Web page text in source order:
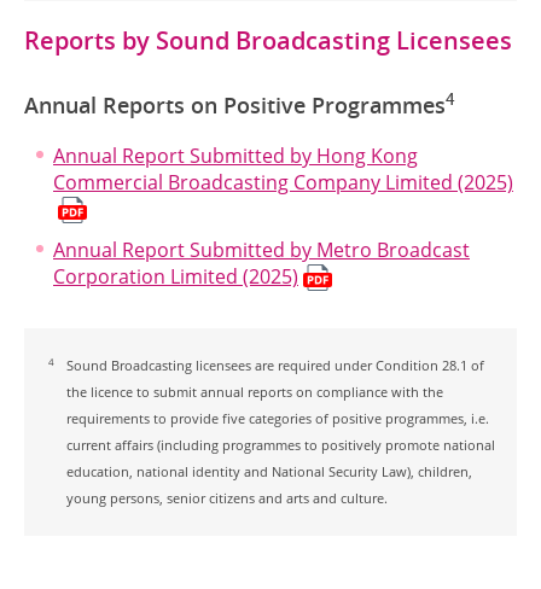
Reports by Sound Broadcasting Licensees
Annual Reports on Positive Programmes4
Annual Report Submitted by Hong Kong
Commercial Broadcasting Company Limited (2025)
Annual Report Submitted by Metro Broadcast
Corporation Limited (2025)
4
Sound Broadcasting licensees are required under Condition 28.1 of
the licence to submit annual reports on compliance with the
requirements to provide five categories of positive programmes, i.e.
current affairs (including programmes to positively promote national
education, national identity and National Security Law), children,
young persons, senior citizens and arts and culture.